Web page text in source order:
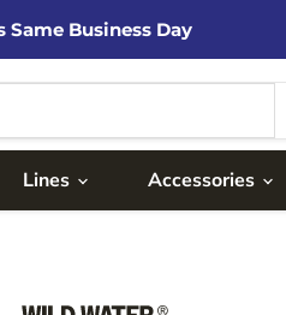
Same Business Day
Lines Accessories